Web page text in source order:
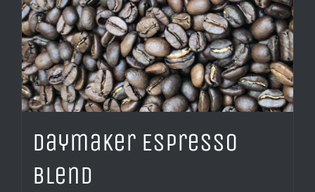
Daymaker Espresso
Blend